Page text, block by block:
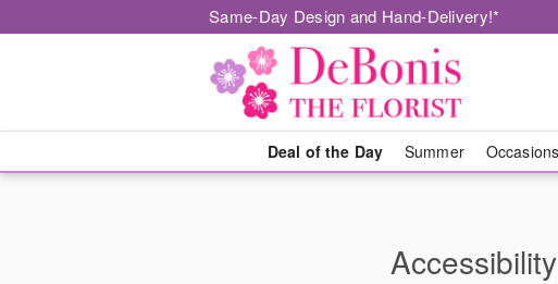
Same-Day Design and Hand-Delivery!*
Deal of the Day Summer Occasions